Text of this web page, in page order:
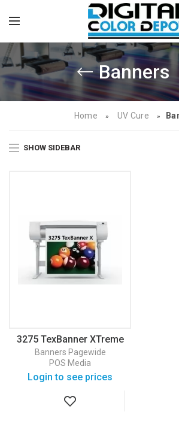
Banners
Home » UV Cure »
SHOW SIDEBAR
3275 TexBanner XTreme
White 145 Banner
Banners Pagewide
POS Media
Login to see prices